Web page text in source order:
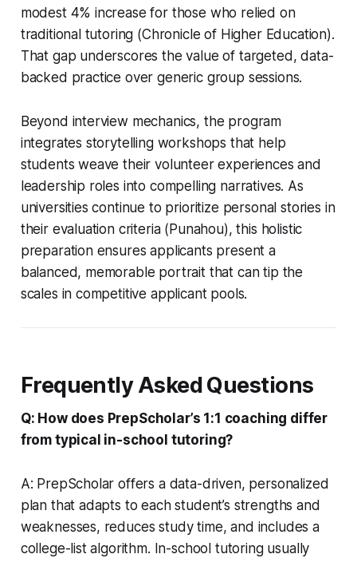
modest 4% increase for those who relied on
traditional tutoring (Chronicle of Higher Education).
That gap underscores the value of targeted, data-
backed practice over generic group sessions.
Beyond interview mechanics, the program
integrates storytelling workshops that help
students weave their volunteer experiences and
leadership roles into compelling narratives. As
universities continue to prioritize personal stories in
their evaluation criteria (Punahou), this holistic
preparation ensures applicants present a
balanced, memorable portrait that can tip the
scales in competitive applicant pools.
Frequently Asked Questions
Q: How does PrepScholar’s 1:1 coaching differ
from typical in-school tutoring?
A: PrepScholar offers a data-driven, personalized
plan that adapts to each student’s strengths and
weaknesses, reduces study time, and includes a
college-list algorithm. In-school tutoring usually